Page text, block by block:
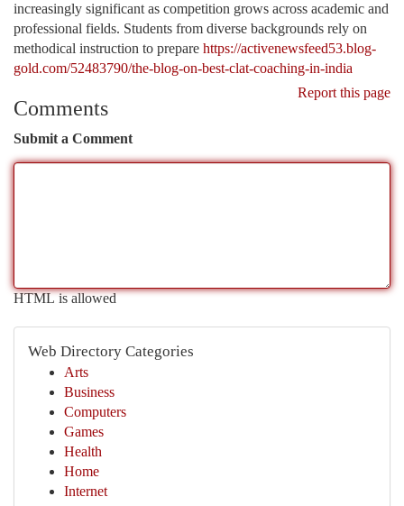
increasingly significant as competition grows across academic and
professional fields. Students from diverse backgrounds rely on
methodical instruction to prepare https://activenewsfeed53.blog-
gold.com/52483790/the-blog-on-best-clat-coaching-in-india
Report this page
Comments
Submit a Comment
HTML is allowed
Web Directory Categories
Arts
Business
Computers
Games
Health
Home
Internet